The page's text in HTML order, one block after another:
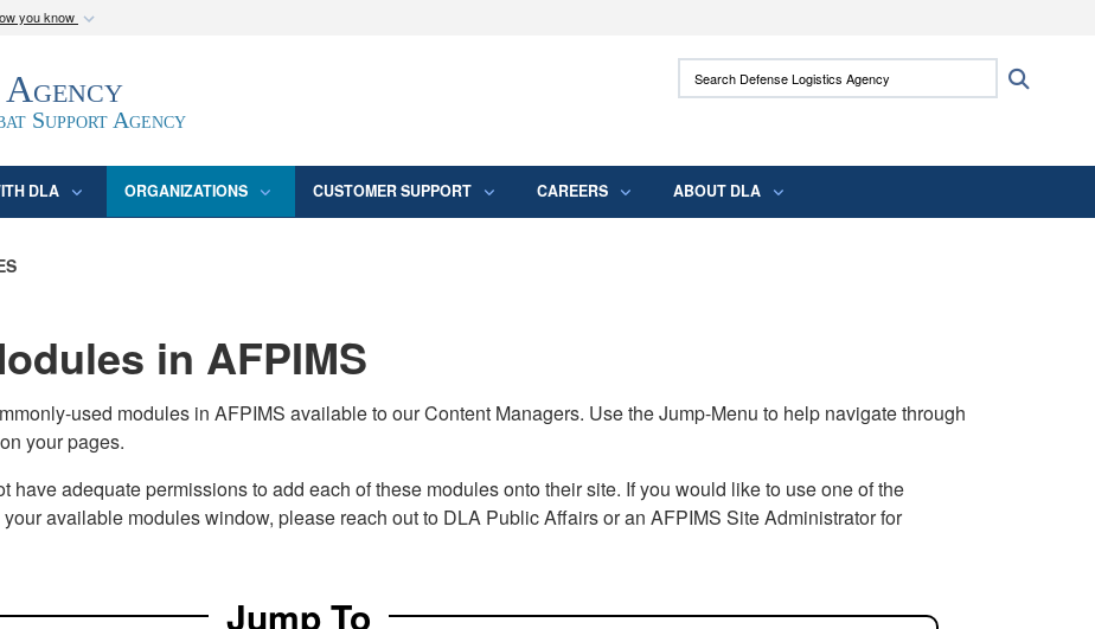
you know
of Defense
Secure .mil websites use HTTPS
means you’ve safely connected to the .mil
Support Agency
Search Defense Logistics Agency:
DLA ORGANIZATIONS CUSTOMER SUPPORT CAREERS ABOUT DLA
in AFPIMS
used modules in AFPIMS available to our Content Managers. Use the Jump-Menu to help navigate through
your pages.
have adequate permissions to add each of these modules onto their site. If you would like to use one of the
available modules window, please reach out to DLA Public Affairs or an AFPIMS Site Administrator for
Jump To